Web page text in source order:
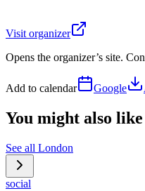
Visit organizer
Opens the organizer’s site.
Add to calendar Google
You might also like
See all London
social